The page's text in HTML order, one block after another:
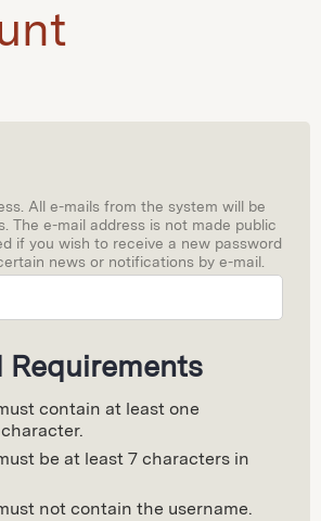
All e-mails from the system will be
The e-mail address is not made public
if you wish to receive a new password
news or notifications by e-mail.
Requirements
contain at least one
be at least 7 characters in
not contain the username.